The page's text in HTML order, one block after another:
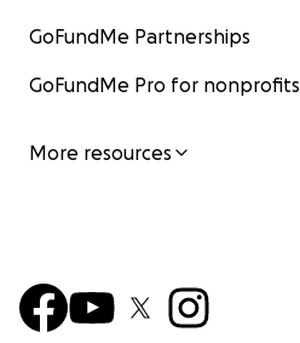
GoFundMe Partnerships
GoFundMe Pro for nonprofits
More resources